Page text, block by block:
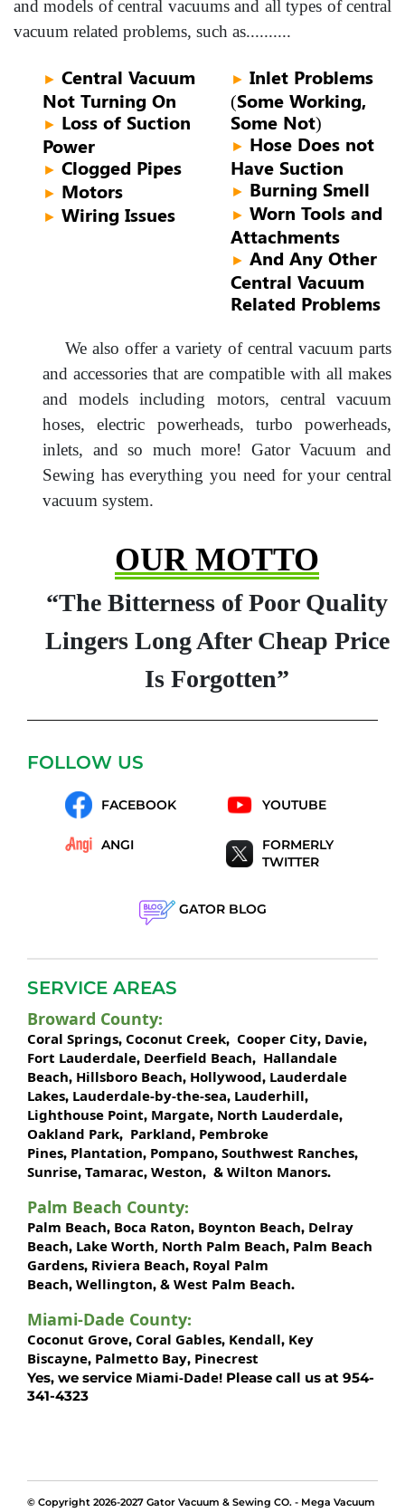
and models of central vacuums and all types of central
vacuum related problems, such as..........
► Central Vacuum
Not Turning On
► Loss of Suction
Power
► Clogged Pipes
► Motors
► Wiring Issues
► Inlet Problems
(Some Working,
Some Not)
► Hose Does not
Have Suction
► Burning Smell
► Worn Tools and
Attachments
► And Any Other
Central Vacuum
Related Problems
We also offer a variety of central vacuum parts
and accessories that are compatible with all makes
and models including motors, central vacuum
hoses, electric powerheads, turbo powerheads,
inlets, and so much more! Gator Vacuum and
Sewing has everything you need for your central
vacuum system.
OUR MOTTO
“The Bitterness of Poor Quality
Lingers Long After Cheap Price
Is Forgotten”
FOLLOW US
FACEBOOK YOUTUBE
ANGI
FORMERLY
TWITTER
GATOR BLOG
SERVICE AREAS
Broward County:
Coral Springs, Coconut Creek, Cooper City, Davie,
Fort Lauderdale, Deerfield Beach, Hallandale
Beach, Hillsboro Beach, Hollywood, Lauderdale
Lakes, Lauderdale-by-the-sea, Lauderhill,
Lighthouse Point, Margate, North Lauderdale,
Oakland Park, Parkland, Pembroke
Pines, Plantation, Pompano, Southwest Ranches,
Sunrise, Tamarac, Weston, & Wilton Manors.
Palm Beach County:
Palm Beach, Boca Raton, Boynton Beach, Delray
Beach, Lake Worth, North Palm Beach, Palm Beach
Gardens, Riviera Beach, Royal Palm
Beach, Wellington, & West Palm Beach.
Miami-Dade County:
Coconut Grove, Coral Gables, Kendall, Key
Biscayne, Palmetto Bay, Pinecrest
Yes, we service Miami-Dade! Please call us at 954-
341-4323
© Copyright 2026-2027 Gator Vacuum & Sewing CO. - Mega Vacuum